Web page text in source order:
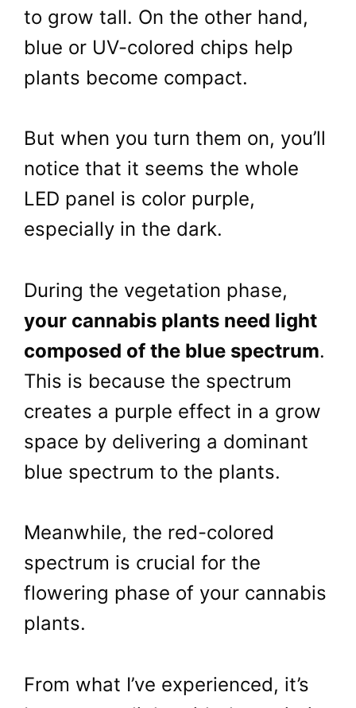
to grow tall. On the other hand,
blue or UV-colored chips help
plants become compact.
But when you turn them on, you’ll
notice that it seems the whole
LED panel is color purple,
especially in the dark.
During the vegetation phase,
your cannabis plants need light
composed of the blue spectrum.
This is because the spectrum
creates a purple effect in a grow
space by delivering a dominant
blue spectrum to the plants.
Meanwhile, the red-colored
spectrum is crucial for the
flowering phase of your cannabis
plants.
From what I’ve experienced, it’s